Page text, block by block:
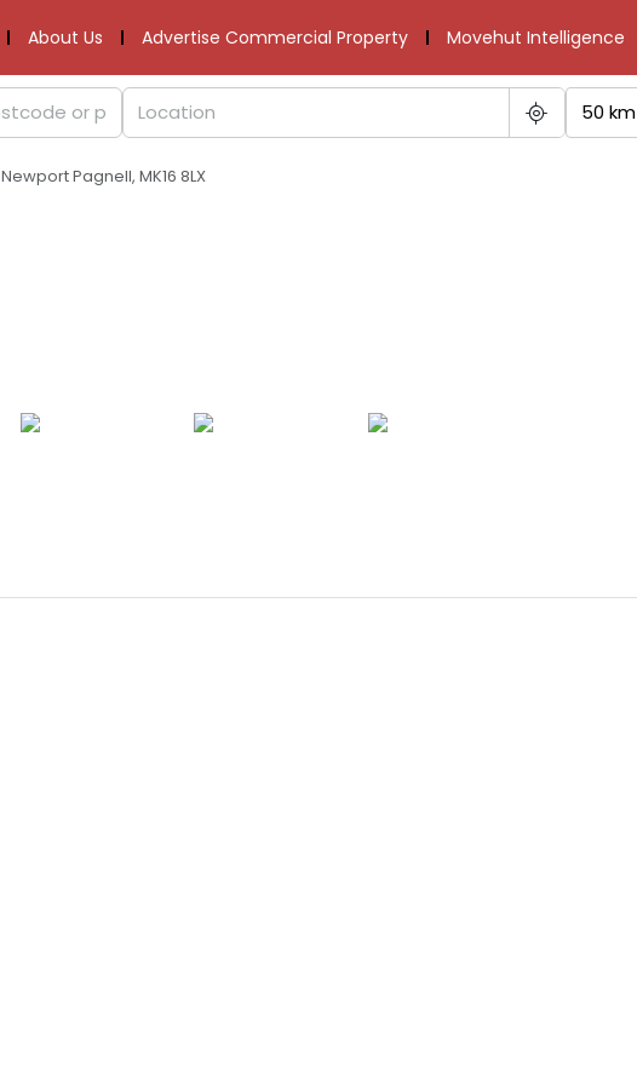
About Us Advertise Commercial Property Movehut Intelligence
50 km
Newport Pagnell, MK16 8LX